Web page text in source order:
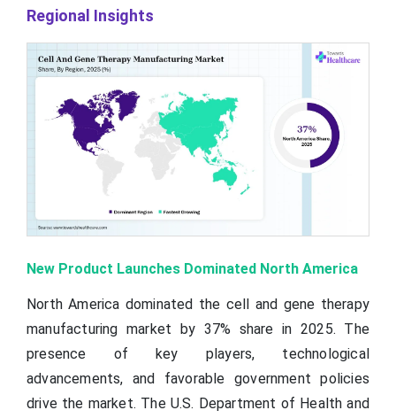
Regional Insights
New Product Launches Dominated North America
North America dominated the cell and gene therapy
manufacturing market by 37% share in 2025. The
presence of key players, technological
advancements, and favorable government policies
drive the market. The U.S. Department of Health and